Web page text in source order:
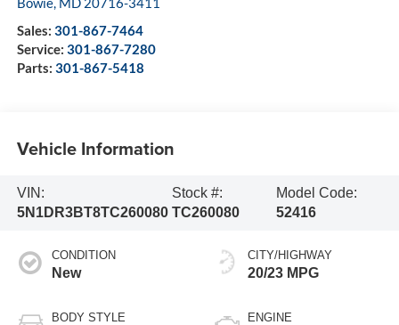
Sales: 301-867-7464
Service: 301-867-7280
Parts: 301-867-5418
Vehicle Information
VIN:
5N1DR3BT8TC260080
Stock #:
TC260080
Model Code:
52416
CONDITION
New
BODY STYLE
CITY/HIGHWAY
20/23 MPG
ENGINE